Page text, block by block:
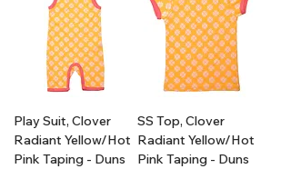
Play Suit, Clover
Radiant Yellow/Hot
Pink Taping - Duns
SS Top, Clover
Radiant Yellow/Hot
Pink Taping - Duns